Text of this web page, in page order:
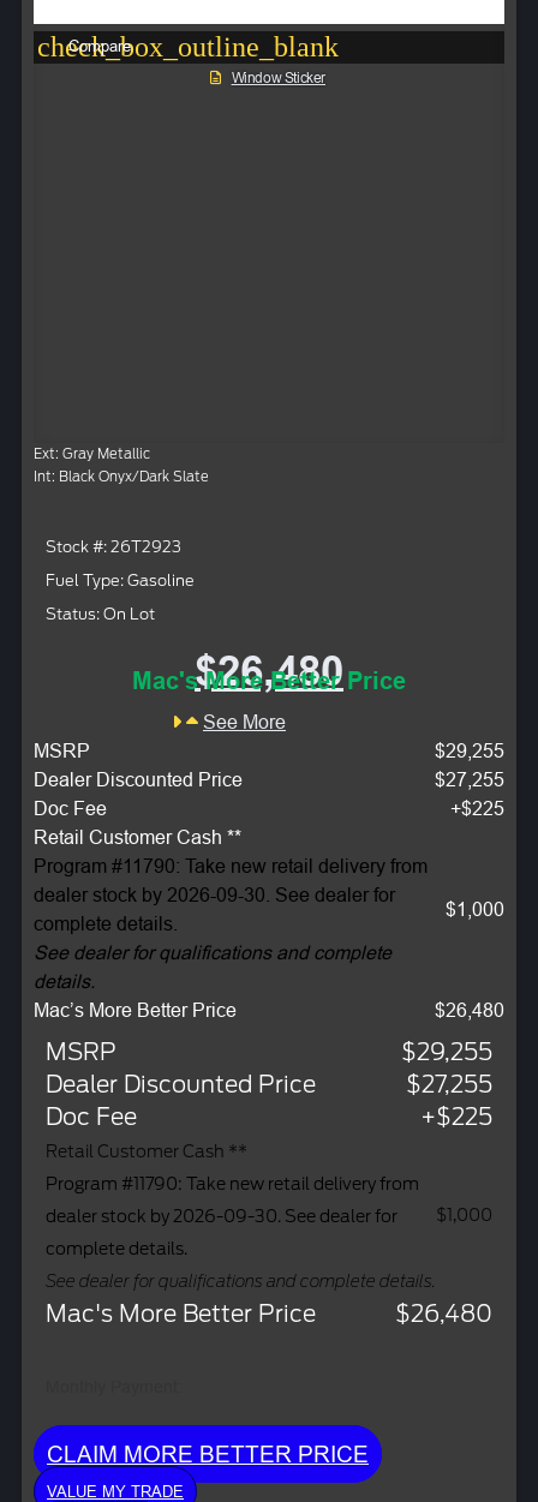
check_box_outline_blank
Compare
Window Sticker
Ext: Gray Metallic
Int: Black Onyx/Dark Slate
Stock #: 26T2923
Fuel Type: Gasoline
Status: On Lot
$26,480
Mac's More Better Price
See More
MSRP
$29,255
Dealer Discounted Price
$27,255
Doc Fee
+$225
Retail Customer Cash **
Program #11790: Take new retail delivery from
dealer stock by 2026-09-30. See dealer for
complete details.
See dealer for qualifications and complete
details.
$1,000
Mac’s More Better Price $26,480
MSRP
$29,255
Dealer Discounted Price
$27,255
Doc Fee
+$225
Retail Customer Cash **
Program #11790: Take new retail delivery from
dealer stock by 2026-09-30. See dealer for
complete details.
See dealer for qualifications and complete details.
$1,000
Mac's More Better Price $26,480
CLAIM MORE BETTER PRICE
VALUE MY TRADE